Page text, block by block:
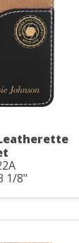
1/8"